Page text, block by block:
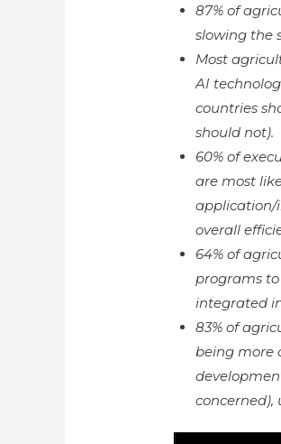
87% of
slowing the
Most
AI
countries
should not).
60% of
are most
application/
overall
64% of
programs
integrated
83% of
being more
concerned),